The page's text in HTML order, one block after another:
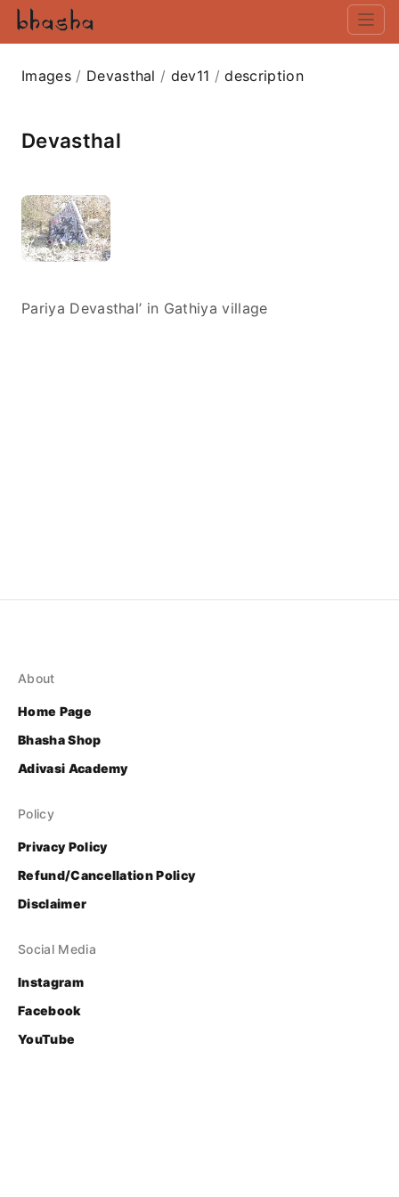
Images / Devasthal / dev11 / description
Devasthal
Pariya Devasthal’ in Gathiya village
About
Home Page
Bhasha Shop
Adivasi Academy
Policy
Privacy Policy
Refund/Cancellation Policy
Disclaimer
Social Media
Instagram
Facebook
YouTube